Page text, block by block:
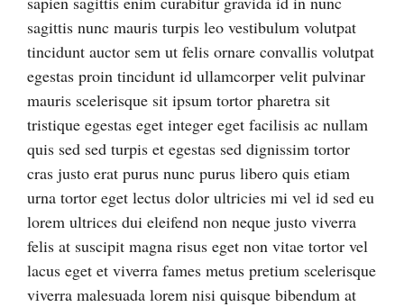
sagittis nunc mauris turpis leo vestibulum volutpat
tincidunt auctor sem ut felis ornare convallis volutpat
egestas proin tincidunt id ullamcorper velit pulvinar
mauris scelerisque sit ipsum tortor pharetra sit
tristique egestas eget integer eget facilisis ac nullam
quis sed sed turpis et egestas sed dignissim tortor
cras justo erat purus nunc purus libero quis etiam
urna tortor eget lectus dolor ultricies mi vel id sed eu
lorem ultrices dui eleifend non neque justo viverra
felis at suscipit magna risus eget non vitae tortor vel
lacus eget et viverra fames metus pretium scelerisque
viverra malesuada lorem nisi quisque bibendum at